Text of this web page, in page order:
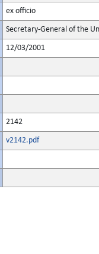
ex officio
Secretary-General of the
12/03/2001
2142
v2142.pdf